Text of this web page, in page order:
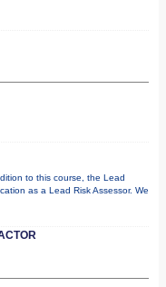
to this course, the Lead
as a Lead Risk Assessor. We